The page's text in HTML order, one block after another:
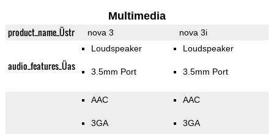
Multimedia
product_name_Üstr nova 3 nova 3i
audio_features_Üas
Loudspeaker
3.5mm Port
Loudspeaker
3.5mm Port
AAC
3GA
AAC
3GA